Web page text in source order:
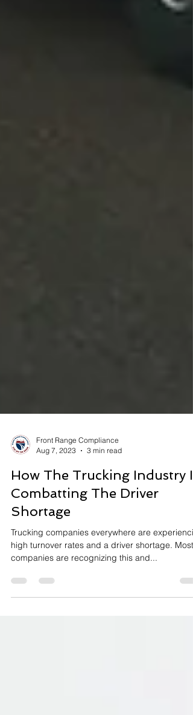
Aug 7, 2023
3 min read
How The Trucking Industry Is
Combatting The Driver
Shortage
Trucking companies everywhere are
companies are recognizing this and...